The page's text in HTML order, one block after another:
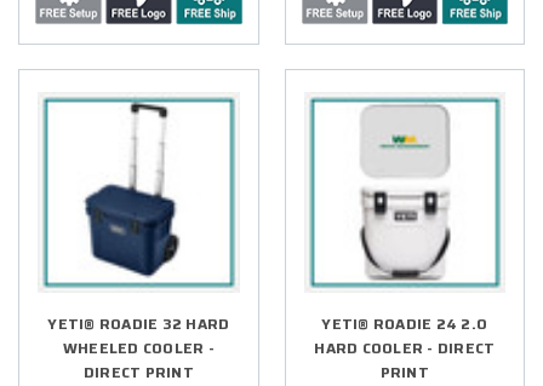
YETI® ROADIE 32 HARD
WHEELED COOLER -
DIRECT PRINT
YETI® ROADIE 24 2.0
HARD COOLER - DIRECT
PRINT